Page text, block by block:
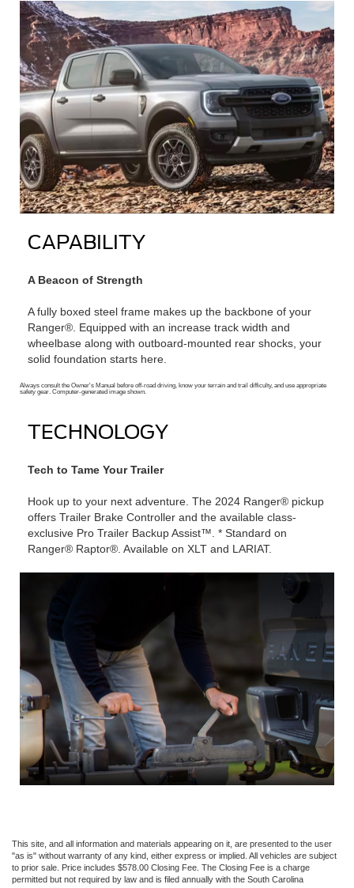
CAPABILITY
A Beacon of Strength
A fully boxed steel frame makes up the backbone of your
Ranger®. Equipped with an increase track width and
wheelbase along with outboard-mounted rear shocks, your
solid foundation starts here.
Always consult the Owner's Manual before off-road driving, know your terrain and trail difficulty, and use appropriate
safety gear. Computer-generated image shown.
TECHNOLOGY
Tech to Tame Your Trailer
Hook up to your next adventure. The 2024 Ranger® pickup
offers Trailer Brake Controller and the available class-
exclusive Pro Trailer Backup Assist™. * Standard on
Ranger® Raptor®. Available on XLT and LARIAT.
This site, and all information and materials appearing on it, are presented to the user
"as is" without warranty of any kind, either express or implied. All vehicles are subject
to prior sale. Price includes $578.00 Closing Fee. The Closing Fee is a charge
permitted but not required by law and is filed annually with the South Carolina